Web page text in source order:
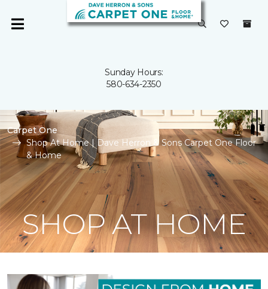
Sunday Hours:
580-634-2350
Carpet One
Shop At Home | Dave Herron & Sons Carpet One Floor
& Home
SHOP AT HOME